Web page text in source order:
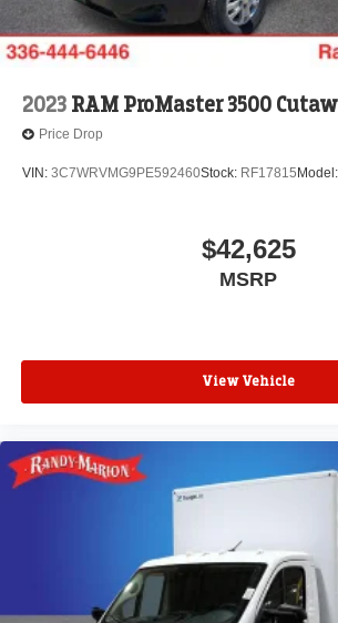
2023 RAM ProMaster 3500
Price Drop
VIN: 3C7WRVMG9PE592460Stock: RF17815 Model:
$42,625
MSRP
View Vehicle